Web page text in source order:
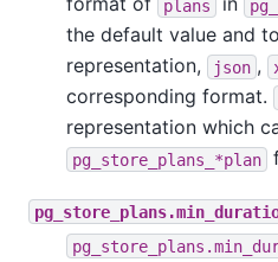
plans
the default value and
representation,
json ,
corresponding format.
representation which
pg_store_plans_*plan